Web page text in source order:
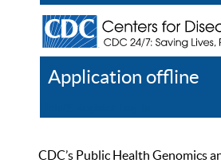
Application offline
CDC’s Public Health Genomics